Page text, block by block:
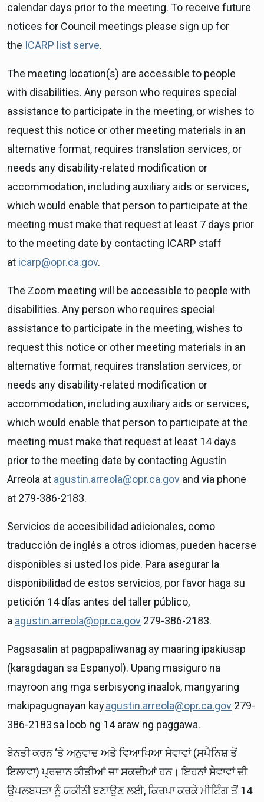
calendar days prior to the meeting. To receive future
notices for Council meetings please sign up for
the ICARP list serve.
The meeting location(s) are accessible to people
with disabilities. Any person who requires special
assistance to participate in the meeting, or wishes to
request this notice or other meeting materials in an
alternative format, requires translation services, or
needs any disability-related modification or
accommodation, including auxiliary aids or services,
which would enable that person to participate at the
meeting must make that request at least 7 days prior
to the meeting date by contacting ICARP staff
at icarp@opr.ca.gov.
The Zoom meeting will be accessible to people with
disabilities. Any person who requires special
assistance to participate in the meeting, wishes to
request this notice or other meeting materials in an
alternative format, requires translation services, or
needs any disability-related modification or
accommodation, including auxiliary aids or services,
which would enable that person to participate at the
meeting must make that request at least 14 days
prior to the meeting date by contacting Agustín
Arreola at agustin.arreola@opr.ca.gov and via phone
at 279-386-2183.
Servicios de accesibilidad adicionales, como
traducción de inglés a otros idiomas, pueden hacerse
disponibles si usted los pide. Para asegurar la
disponibilidad de estos servicios, por favor haga su
petición 14 días antes del taller público,
a agustin.arreola@opr.ca.gov 279-386-2183.
Pagsasalin at pagpapaliwanag ay maaring ipakiusap
(karagdagan sa Espanyol). Upang masiguro na
mayroon ang mga serbisyong inaalok, mangyaring
makipagugnayan kayagustin.arreola@opr.ca.gov 279-
386-2183 sa loob ng 14 araw ng paggawa.
ਬੇਨਤੀ ਕਰਨ ‘ਤੇ ਅਨੁਵਾਦ ਅਤੇ ਵਿਆਖਿਆ ਸੇਵਾਵਾਂ (ਸਪੈਨਿਸ਼ ਤੋਂ
ਇਲਾਵਾ) ਪ੍ਰਦਾਨ ਕੀਤੀਆਂ ਜਾ ਸਕਦੀਆਂ ਹਨ। ਇਹਨਾਂ ਸੇਵਾਵਾਂ ਦੀ
ਉਪਲਬਧਤਾ ਨੂੰ ਯਕੀਨੀ ਬਣਾਉਣ ਲਈ, ਕਿਰਪਾ ਕਰਕੇ ਮੀਟਿੰਗ ਤੋਂ 14